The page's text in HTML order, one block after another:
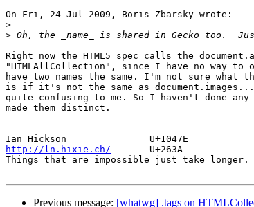
On Fri, 24 Jul 2009, Boris Zbarsky wrote:
>
>
Right now the HTML5 spec calls the
"HTMLAllCollection", since I have no way to
have two names the same. I'm not sure what
is if it's not the same as
quite confusing to me. So I haven't done
made them distinct.
--
http://ln.hixie.ch/
U+263A
Things that are impossible just take
Previous message: [whatwg] .tags on